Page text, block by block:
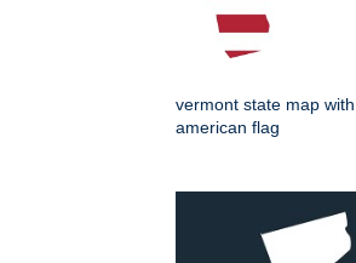
vermont state map with
american flag